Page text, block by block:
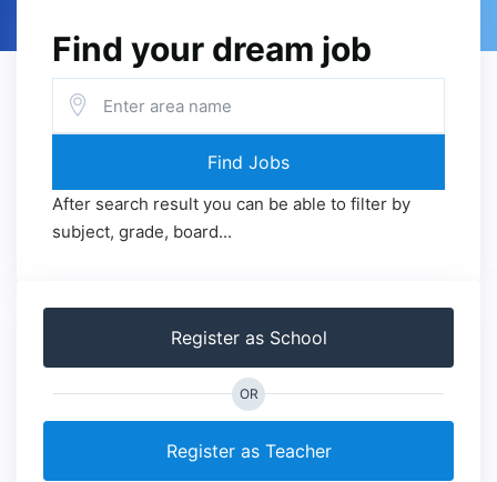
Find your dream job
After search result you can be able to filter by
subject, grade, board...
Register as School
OR
Register as Teacher